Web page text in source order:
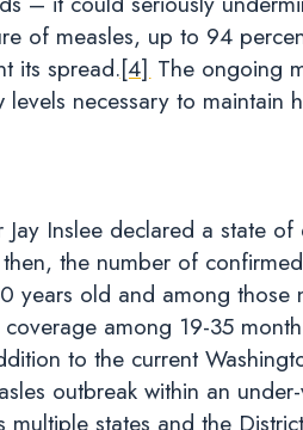
of measles, up to 94
its spread.[4] The ongoing
necessary to maintain
Inslee declared a state
the number of
years old and among those
among 19-35
to the current
outbreak within an
multiple states and the